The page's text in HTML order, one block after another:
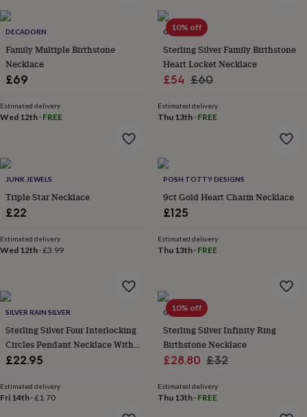
jewellery
rings
birthstone
jewelleryCharm
jewelleryElevated
everyday
top
good
favesHeart
for
youWaterproof
accessoriesBlanket
&
matsDoor
stopsKeepsake
&
organisationVases
and
diningApronsBaking
accessories
boardsChopping
boardsCoasters
DECADORN
Family Multiple Birthstone
Necklace
£69
Estimated delivery
Wed 12th · FREE
10% off
GAAMAA
Sterling Silver Family Birthstone
Heart Locket Necklace
Sale
£54 Regular
£60
Estimated delivery
Thu 13th· FREE
JUNK JEWELS
Triple Star Necklace
£22
Estimated delivery
Wed 12th ·£3.99
POSH TOTTY DESIGNS
9ct Gold Heart Charm Necklace
£125
Estimated delivery
Thu 13th· FREE
SILVER RAIN SILVER
Sterling Silver Four Interlocking
Circles Pendant Necklace With
Dotted Details
£22.95
Estimated delivery
Fri 14th ·£1.70
10% off
GAAMAA
Sterling Silver Infinity Ring
Birthstone Necklace
Sale
£28.80 Regular
£32
Estimated delivery
Thu 13th· FREE